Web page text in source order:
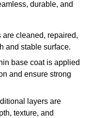
durable, and
are cleaned, repaired,
and stable surface.
base coat is applied
and ensure strong
layers are
texture, and